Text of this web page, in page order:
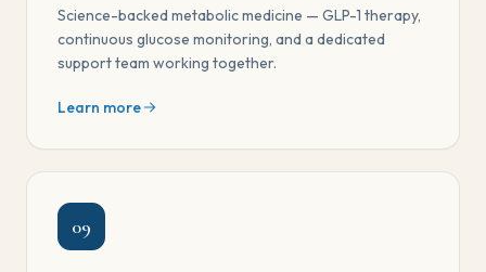
Science-backed metabolic medicine — GLP-1 therapy,
continuous glucose monitoring, and a dedicated
support team working together.
Learn more
09